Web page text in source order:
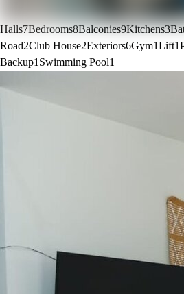
Halls7Bedrooms8Balconies9Kitchens3
Road2Club House2Exteriors6Gym1Lift1
Backup1 Swimming Pool1